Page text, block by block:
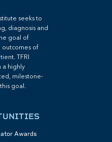
seeks to
diagnosis and
goal of
outcomes of
TFRI
a highly
milestone-
goal.
Awards